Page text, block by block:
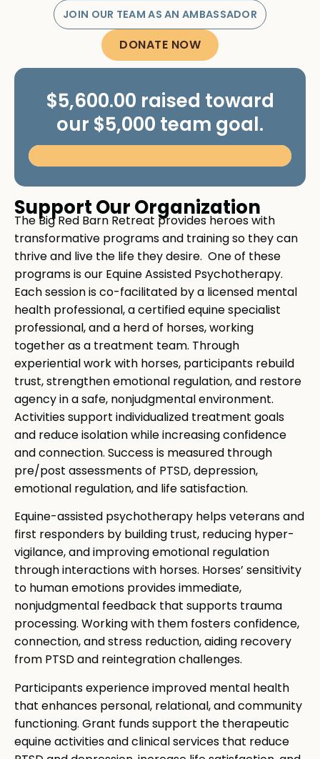
JOIN OUR TEAM AS AN AMBASSADOR
DONATE NOW
$5,600.00 raised toward
our $5,000 team goal.
Support Our Organization
The Big Red Barn Retreat provides heroes with
transformative programs and training so they can
thrive and live the life they desire. One of these
programs is our Equine Assisted Psychotherapy.
Each session is co-facilitated by a licensed mental
health professional, a certified equine specialist
professional, and a herd of horses, working
together as a treatment team. Through
experiential work with horses, participants rebuild
trust, strengthen emotional regulation, and restore
agency in a safe, nonjudgmental environment.
Activities support individualized treatment goals
and reduce isolation while increasing confidence
and connection. Success is measured through
pre/post assessments of PTSD, depression,
emotional regulation, and life satisfaction.
Equine-assisted psychotherapy helps veterans and
first responders by building trust, reducing hyper-
vigilance, and improving emotional regulation
through interactions with horses. Horses’ sensitivity
to human emotions provides immediate,
nonjudgmental feedback that supports trauma
processing. Working with them fosters confidence,
connection, and stress reduction, aiding recovery
from PTSD and reintegration challenges.
Participants experience improved mental health
that enhances personal, relational, and community
functioning. Grant funds support the therapeutic
equine activities and clinical services that reduce